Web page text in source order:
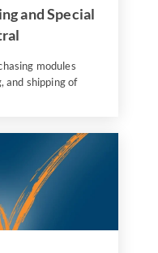
and Special
modules
and shipping of